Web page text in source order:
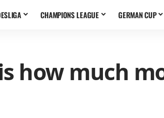
CHAMPIONS LEAGUE GERMAN CUP
how much